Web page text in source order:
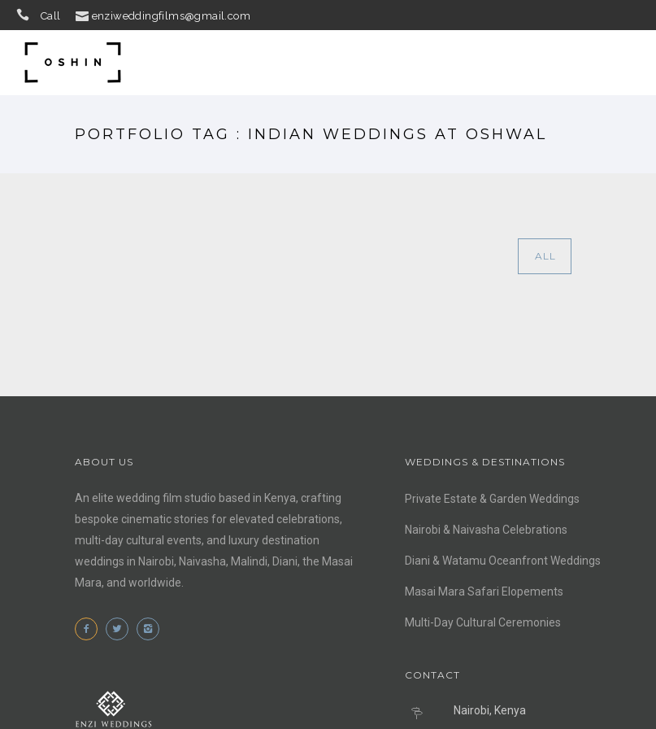
Call enziweddingfilms@gmail.com
PORTFOLIO TAG : INDIAN WEDDINGS AT OSHWAL
ALL
ABOUT US
An elite wedding film studio based in Kenya, crafting
bespoke cinematic stories for elevated celebrations,
multi-day cultural events, and luxury destination
weddings in Nairobi, Naivasha, Malindi, Diani, the Masai
Mara, and worldwide.
WEDDINGS & DESTINATIONS
Private Estate & Garden Weddings
Nairobi & Naivasha Celebrations
Diani & Watamu Oceanfront Weddings
Masai Mara Safari Elopements
Multi-Day Cultural Ceremonies
CONTACT
Nairobi, Kenya